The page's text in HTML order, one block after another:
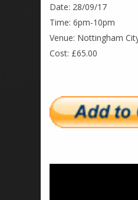
Date: 28/09/17
Time: 6pm-10pm
Venue: Nottingham
Cost: £65.00